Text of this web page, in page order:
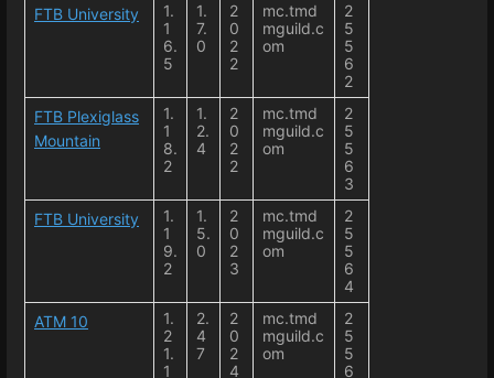
FTB University
1.
1
6.
5
1.
7.
0
2
0
2
2
mc.tmd
mguild.c
om
2
5
5
6
2
FTB Plexiglass
Mountain
1.
1
8.
2
1.
2.
4
2
0
2
2
mc.tmd
mguild.c
om
2
5
5
6
3
FTB University
1.
1
9.
2
1.
5.
0
2
0
2
3
mc.tmd
mguild.c
om
2
5
5
6
4
ATM 10
1.
2
1.
1
2.
4
7
2
0
2
4
mc.tmd
mguild.c
om
2
5
5
6